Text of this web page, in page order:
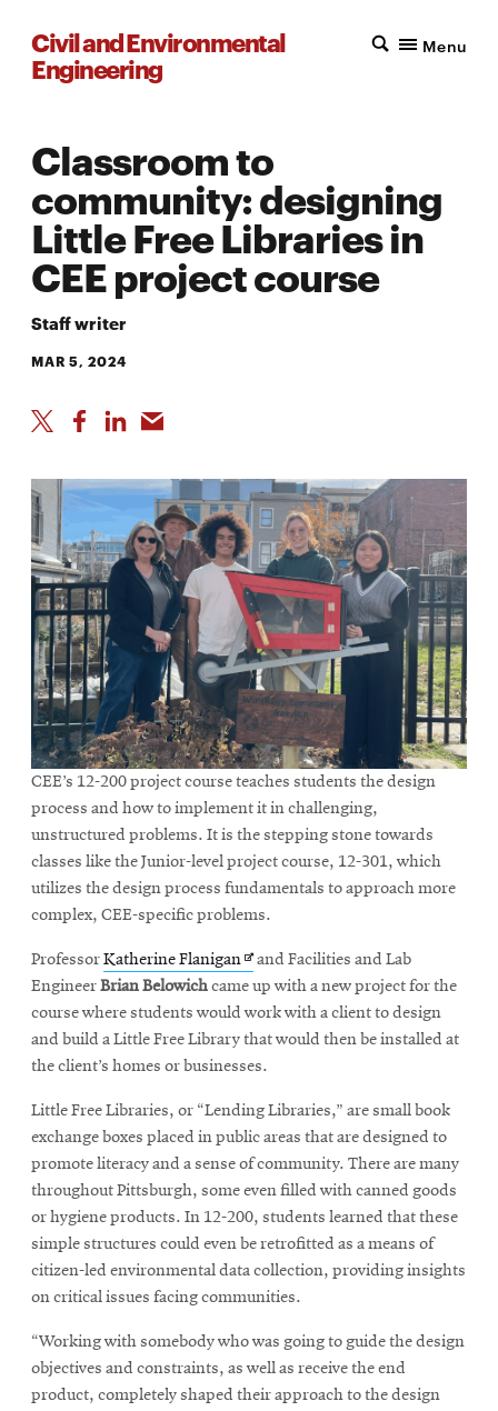
Civil and Environmental
Engineering
Menu
Classroom to
community: designing
Little Free Libraries in
CEE project course
Staff writer
MAR 5, 2024
CEE’s 12-200 project course teaches students the design
process and how to implement it in challenging,
unstructured problems. It is the stepping stone towards
classes like the Junior-level project course, 12-301, which
utilizes the design process fundamentals to approach more
complex, CEE-specific problems.
ProfessorKatherine FlaniganOpens
in
new
window
and Facilities and Lab
EngineerBrian Belowichcame up with a new project for the
course where students would work with a client to design
and build a Little Free Library that would then be installed at
the client’s homes or businesses.
Little Free Libraries, or “Lending Libraries,” are small book
exchange boxes placed in public areas that are designed to
promote literacy and a sense of community. There are many
throughout Pittsburgh, some even filled with canned goods
or hygiene products. In 12-200, students learned that these
simple structures could even be retrofitted as a means of
citizen-led environmental data collection, providing insights
on critical issues facing communities.
“Working with somebody who was going to guide the design
objectives and constraints, as well as receive the end
product, completely shaped their approach to the design